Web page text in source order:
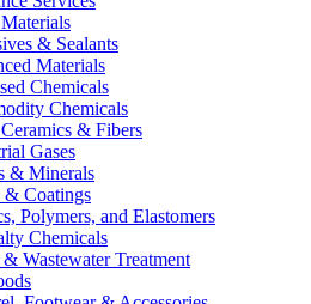
& Sealants
Materials
Chemicals
Chemicals
& Fibers
Gases
& Minerals
& Coatings
Polymers, and Elastomers
Chemicals
Wastewater Treatment